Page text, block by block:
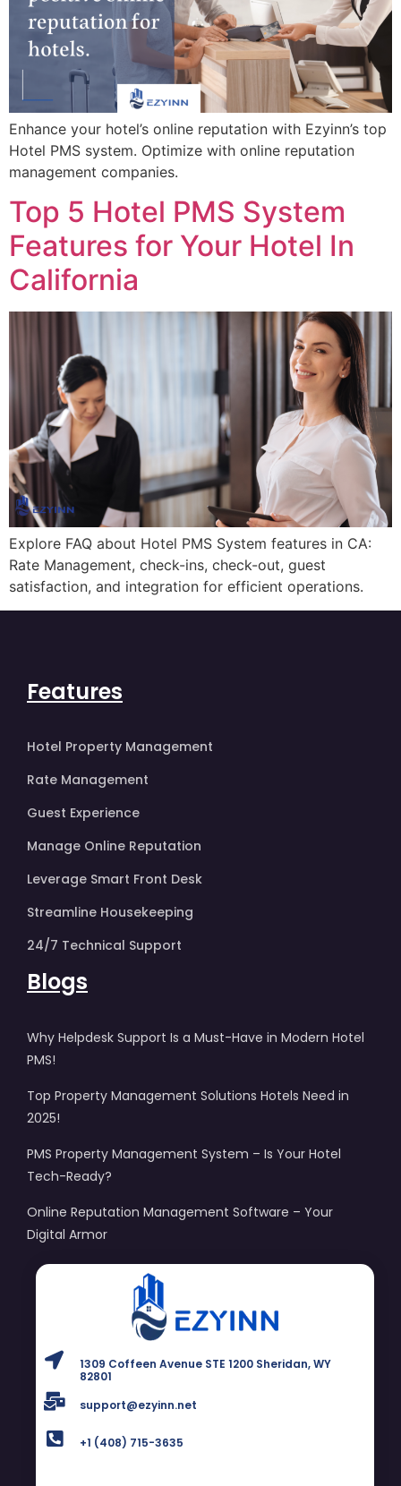
Enhance your hotel’s online reputation with Ezyinn’s top
Hotel PMS system. Optimize with online reputation
management companies.
Top 5 Hotel PMS System
Features for Your Hotel In
California
Explore FAQ about Hotel PMS System features in CA:
Rate Management, check-ins, check-out, guest
satisfaction, and integration for efficient operations.
Features
Hotel Property Management
Rate Management
Guest Experience
Manage Online Reputation
Leverage Smart Front Desk
Streamline Housekeeping
24/7 Technical Support
Blogs
Why Helpdesk Support Is a Must-Have in Modern Hotel
PMS!
Top Property Management Solutions Hotels Need in
2025!
PMS Property Management System – Is Your Hotel
Tech-Ready?
Online Reputation Management Software – Your
Digital Armor
1309 Coffeen Avenue STE 1200 Sheridan, WY
82801
support@ezyinn.net
+1 (408) 715-3635